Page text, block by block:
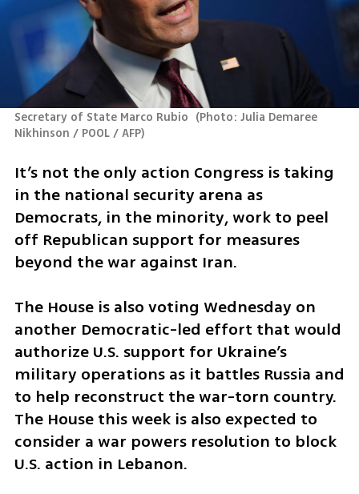
Secretary of State Marco Rubio (Photo: Julia Demaree
Nikhinson / POOL / AFP)
It’s not the only action Congress is taking
in the national security arena as
Democrats, in the minority, work to peel
off Republican support for measures
beyond the war against Iran.
The House is also voting Wednesday on
another Democratic-led effort that would
authorize U.S. support for Ukraine’s
military operations as it battles Russia and
to help reconstruct the war-torn country.
The House this week is also expected to
consider a war powers resolution to block
U.S. action in Lebanon.